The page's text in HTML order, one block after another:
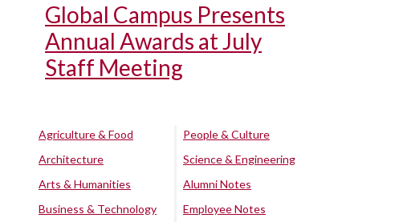
Global Campus Presents
Annual Awards at July
Staff Meeting
Agriculture & Food
Architecture
Arts & Humanities
Business & Technology
People & Culture
Science & Engineering
Alumni Notes
Employee Notes